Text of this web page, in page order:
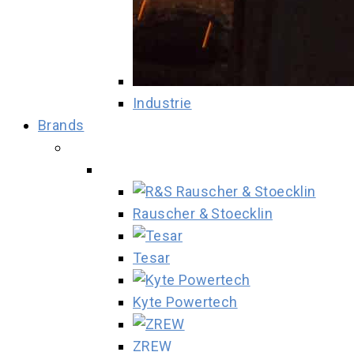
Industrie
Brands
Rauscher & Stoecklin
Tesar
Kyte Powertech
ZREW